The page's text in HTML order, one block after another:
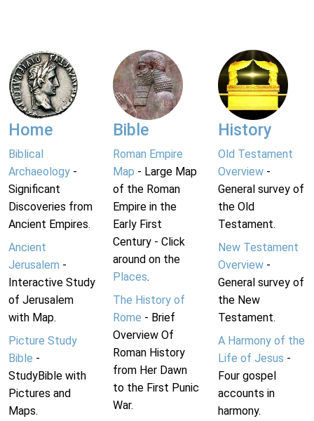
Home
Biblical
Archaeology -
Significant
Discoveries from
Ancient Empires.
Ancient
Jerusalem -
Interactive Study
of Jerusalem
with Map.
Picture Study
Bible -
StudyBible with
Pictures and
Maps.
Bible
Roman Empire
Map - Large Map
of the Roman
Empire in the
Early First
Century - Click
around on the
Places.
The History of
Rome - Brief
Overview Of
Roman History
from Her Dawn
to the First Punic
War.
History
Old Testament
Overview-
General survey of
the Old
Testament.
New Testament
Overview-
General survey of
the New
Testament.
A Harmony of the
Life of Jesus -
Four gospel
accounts in
harmony.